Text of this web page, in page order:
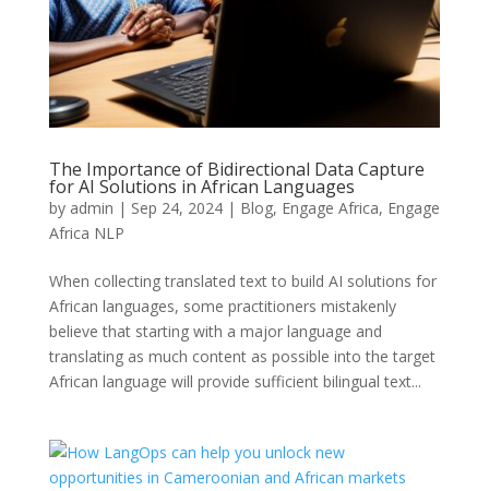
The Importance of Bidirectional Data Capture
for AI Solutions in African Languages
by admin | Sep 24, 2024| Blog, Engage Africa, Engage
Africa NLP
When collecting translated text to build AI solutions for
African languages, some practitioners mistakenly
believe that starting with a major language and
translating as much content as possible into the target
African language will provide sufficient bilingual text...